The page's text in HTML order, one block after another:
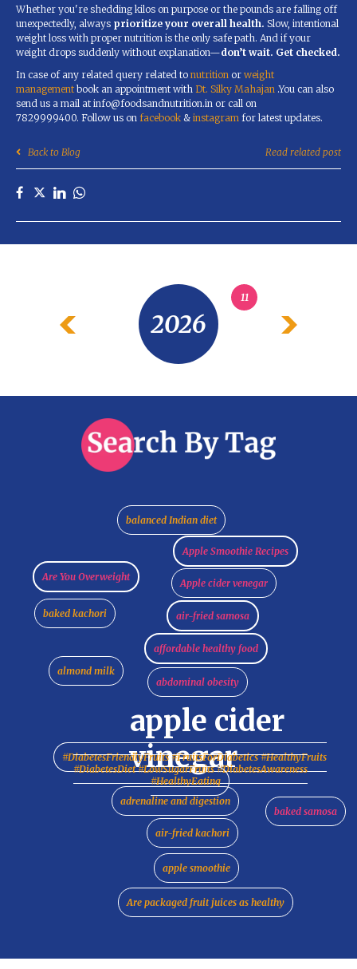
Whether you're shedding kilos on purpose or the pounds are falling off
unexpectedly, always prioritize your overall health. Slow, intentional
weight loss with proper nutrition is the only safe path. And if your
weight drops suddenly without explanation—don’t wait. Get checked.
In case of any related query related to nutrition or weight
management book an appointment with Dt. Silky Mahajan .You can also
send us a mail at info@foodsandnutrition.in or call on
7829999400. Follow us on facebook & instagram for latest updates.
Back to Blog Read related post
2026
11
apple cider
vinegar
#DiabetesFriendlyFruits #FruitsForDiabetics #HealthyFruits
#DiabetesDiet #LowSugarFruits #DiabetesAwareness
#HealthyEating
abdominal obesity
adrenaline and digestion
affordable healthy food
air-fried kachori
air-fried samosa
almond milk
Apple cider venegar
apple smoothie
Apple Smoothie Recipes
Are packaged fruit juices as healthy
Are You Overweight
baked kachori
baked samosa
balanced Indian diet